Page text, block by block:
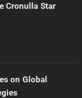
Cronulla Star
on Global